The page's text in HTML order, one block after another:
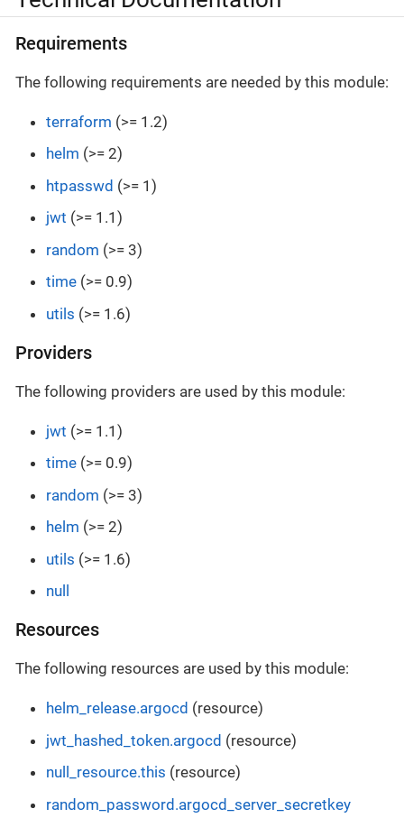
Requirements
The following requirements are needed by this module:
terraform (>= 1.2)
helm (>= 2)
htpasswd (>= 1)
jwt (>= 1.1)
random (>= 3)
time (>= 0.9)
utils (>= 1.6)
Providers
The following providers are used by this module:
jwt (>= 1.1)
time (>= 0.9)
random (>= 3)
helm (>= 2)
utils (>= 1.6)
null
Resources
The following resources are used by this module:
helm_release.argocd (resource)
jwt_hashed_token.argocd (resource)
null_resource.this (resource)
random_password.argocd_server_secretkey